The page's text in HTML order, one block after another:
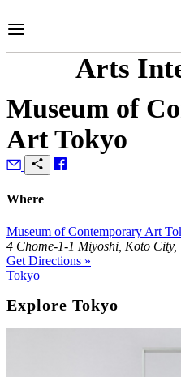
to
Arts
Museum of
Art Tokyo
Where
Museum of Contemporary Art
4 Chome-1-1 Miyoshi, Koto City,
Get Directions »
Tokyo
Explore Tokyo